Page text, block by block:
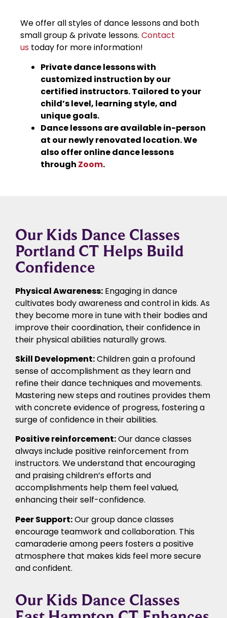
We offer all styles of dance lessons and both
small group & private lessons. Contact
us today for more information!
Private dance lessons with
customized instruction by our
certified instructors. Tailored to your
child’s level, learning style, and
unique goals.
Dance lessons are available in-person
at our newly renovated location. We
also offer online dance lessons
through Zoom.
Our Kids Dance Classes
Portland CT Helps Build
Confidence
Physical Awareness: Engaging in dance
cultivates body awareness and control in kids. As
they become more in tune with their bodies and
improve their coordination, their confidence in
their physical abilities naturally grows.
Skill Development:Children gain a profound
sense of accomplishment as they learn and
refine their dance techniques and movements.
Mastering new steps and routines provides them
with concrete evidence of progress, fostering a
surge of confidence in their abilities.
Positive reinforcement:Our dance classes
always include positive reinforcement from
instructors. We understand that encouraging
and praising children’s efforts and
accomplishments help them feel valued,
enhancing their self-confidence.
Peer Support:Our group dance classes
encourage teamwork and collaboration. This
camaraderie among peers fosters a positive
atmosphere that makes kids feel more secure
and confident.
Our Kids Dance Classes